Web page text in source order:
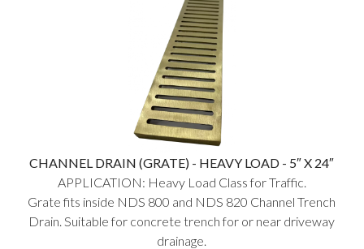
CHANNEL DRAIN (GRATE) - HEAVY LOAD - 5″ X 24″
APPLICATION: Heavy Load Class for Traffic.
Grate fits inside NDS 800 and NDS 820 Channel Trench
Drain. Suitable for concrete trench for or near driveway
drainage.